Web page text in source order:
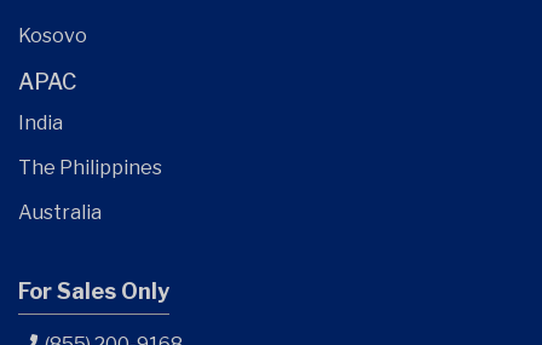
Kosovo
APAC
India
The Philippines
Australia
For Sales Only